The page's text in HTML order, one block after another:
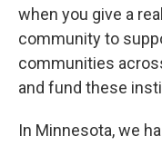
when you give a
community to
communities
and fund these
In Minnesota, we